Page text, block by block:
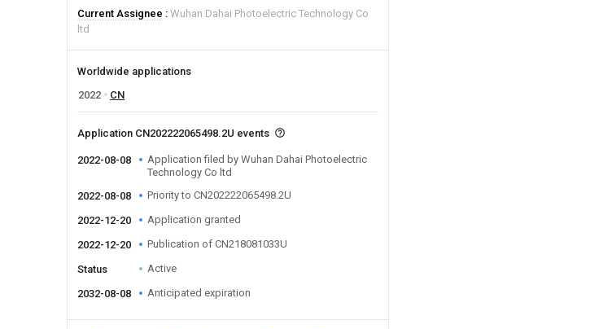
Current Assignee
Wuhan Dahai Photoelectric Technology Co
ltd
Worldwide applications
2022
CN
Application CN202222065498.2U events
2022-08-08
Application filed by Wuhan Dahai Photoelectric
Technology Co ltd
2022-08-08
Priority to CN202222065498.2U
2022-12-20 Application granted
2022-12-20 Publication of CN218081033U
Status Active
2032-08-08 Anticipated expiration